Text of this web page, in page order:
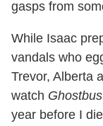
gasps from
While Isaac
vandals who
Trevor, Alberta
watch
year before I